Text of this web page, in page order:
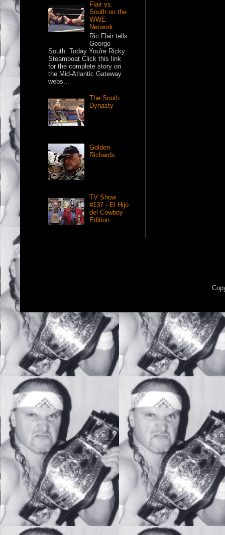
Flair vs.
South on the
WWE
Network
Ric Flair tells
George
South: Today You're Ricky
Steamboat Click this link
for the complete story on
the Mid-Atlantic Gateway
webs...
The South
Dynasty
Golden
Richards
TV Show
#137 - El Hijo
del Cowboy
Edition